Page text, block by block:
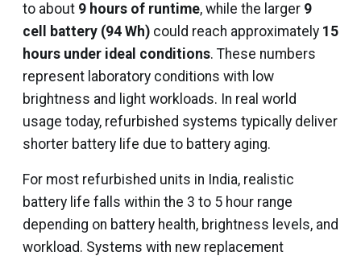
to about 9 hours of runtime, while the larger 9
cell battery (94 Wh) could reach approximately 15
hours under ideal conditions. These numbers
represent laboratory conditions with low
brightness and light workloads. In real world
usage today, refurbished systems typically deliver
shorter battery life due to battery aging.
For most refurbished units in India, realistic
battery life falls within the 3 to 5 hour range
depending on battery health, brightness levels, and
workload. Systems with new replacement